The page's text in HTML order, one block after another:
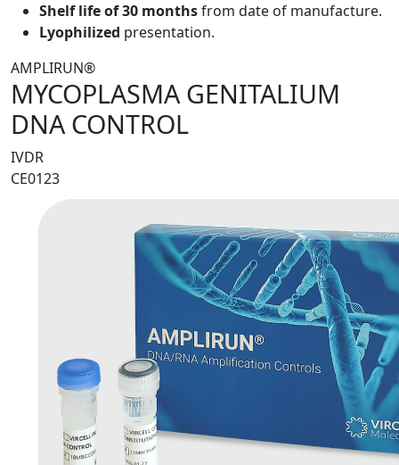
Shelf life of 30 monthsfrom date of manufacture.
Lyophilized presentation.
AMPLIRUN®
MYCOPLASMA GENITALIUM
DNA CONTROL
IVDR
CE0123